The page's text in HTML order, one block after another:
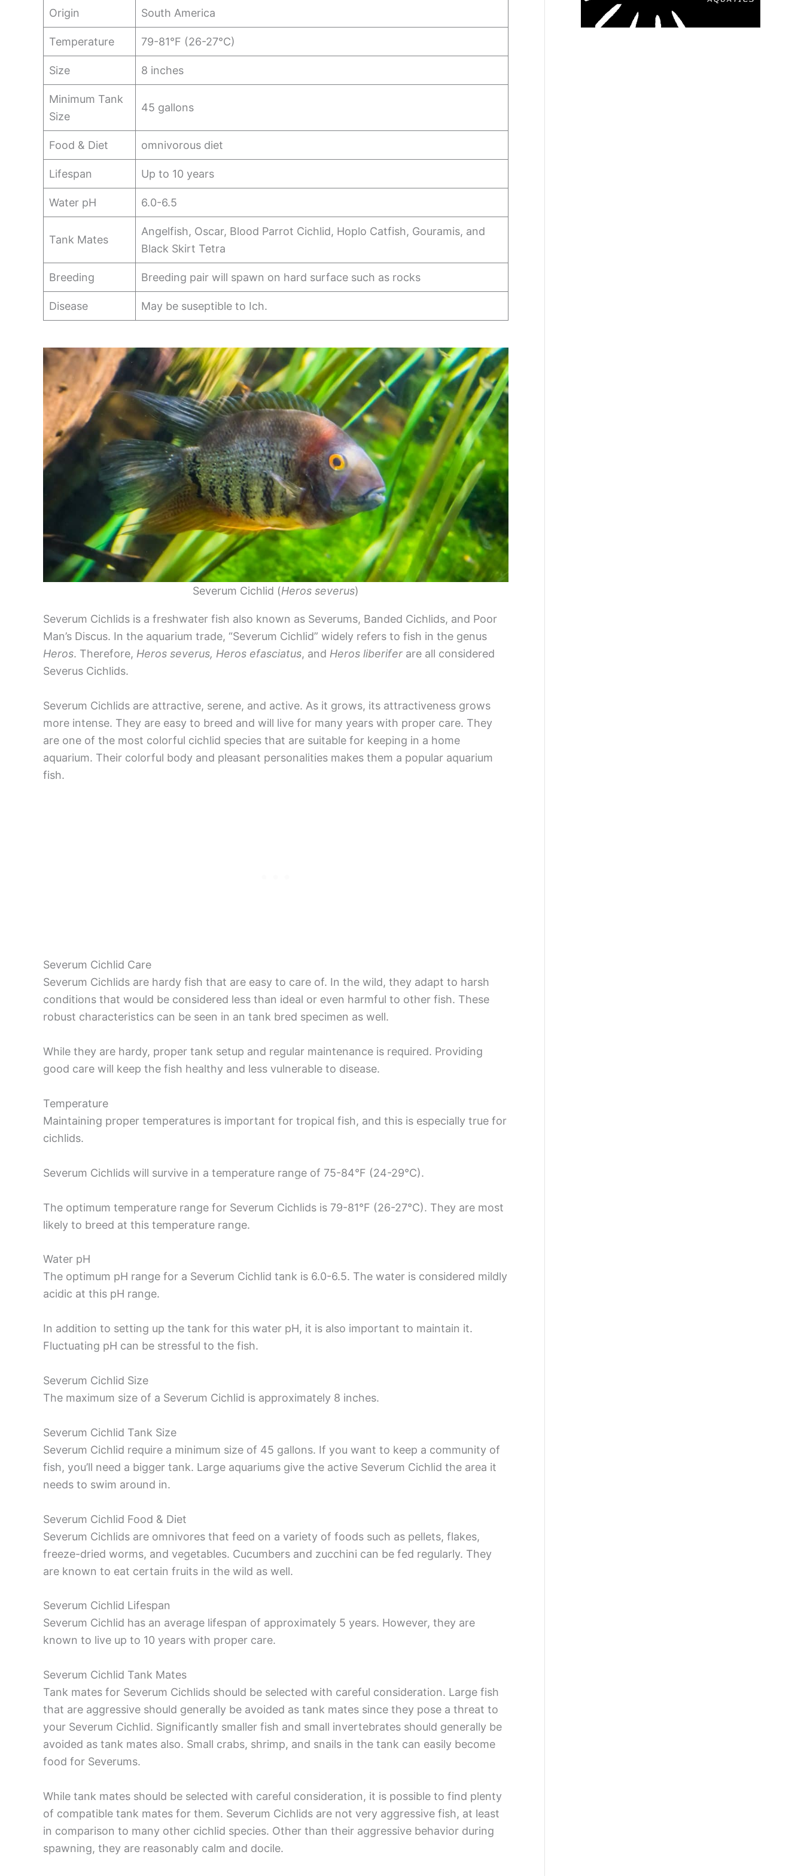
Origin South America
Temperature 79-81°F (26-27°C)
Size 8 inches
Minimum Tank
Size
45 gallons
Food & Diet omnivorous diet
Lifespan Up to 10 years
Water pH 6.0-6.5
Tank Mates
Angelfish, Oscar, Blood Parrot Cichlid, Hoplo Catfish, Gouramis, and
Black Skirt Tetra
Breeding Breeding pair will spawn on hard surface such as rocks
Disease May be suseptible to Ich.
Severum Cichlid (Heros severus)
Severum Cichlids is a freshwater fish also known as Severums, Banded Cichlids, and Poor
Man’s Discus. In the aquarium trade, “Severum Cichlid” widely refers to fish in the genus
Heros. Therefore, Heros severus, Heros efasciatus, and Heros liberifer are all considered
Severus Cichlids.
Severum Cichlids are attractive, serene, and active. As it grows, its attractiveness grows
more intense. They are easy to breed and will live for many years with proper care. They
are one of the most colorful cichlid species that are suitable for keeping in a home
aquarium. Their colorful body and pleasant personalities makes them a popular aquarium
fish.
Severum Cichlid Care
Severum Cichlids are hardy fish that are easy to care of. In the wild, they adapt to harsh
conditions that would be considered less than ideal or even harmful to other fish. These
robust characteristics can be seen in an tank bred specimen as well.
While they are hardy, proper tank setup and regular maintenance is required. Providing
good care will keep the fish healthy and less vulnerable to disease.
Temperature
Maintaining proper temperatures is important for tropical fish, and this is especially true for
cichlids.
Severum Cichlids will survive in a temperature range of 75-84°F (24-29°C).
The optimum temperature range for Severum Cichlids is 79-81°F (26-27°C). They are most
likely to breed at this temperature range.
Water pH
The optimum pH range for a Severum Cichlid tank is 6.0-6.5. The water is considered mildly
acidic at this pH range.
In addition to setting up the tank for this water pH, it is also important to maintain it.
Fluctuating pH can be stressful to the fish.
Severum Cichlid Size
The maximum size of a Severum Cichlid is approximately 8 inches.
Severum Cichlid Tank Size
Severum Cichlid require a minimum size of 45 gallons. If you want to keep a community of
fish, you’ll need a bigger tank. Large aquariums give the active Severum Cichlid the area it
needs to swim around in.
Severum Cichlid Food & Diet
Severum Cichlids are omnivores that feed on a variety of foods such as pellets, flakes,
freeze-dried worms, and vegetables. Cucumbers and zucchini can be fed regularly. They
are known to eat certain fruits in the wild as well.
Severum Cichlid Lifespan
Severum Cichlid has an average lifespan of approximately 5 years. However, they are
known to live up to 10 years with proper care.
Severum Cichlid Tank Mates
Tank mates for Severum Cichlids should be selected with careful consideration. Large fish
that are aggressive should generally be avoided as tank mates since they pose a threat to
your Severum Cichlid. Significantly smaller fish and small invertebrates should generally be
avoided as tank mates also. Small crabs, shrimp, and snails in the tank can easily become
food for Severums.
While tank mates should be selected with careful consideration, it is possible to find plenty
of compatible tank mates for them. Severum Cichlids are not very aggressive fish, at least
in comparison to many other cichlid species. Other than their aggressive behavior during
spawning, they are reasonably calm and docile.